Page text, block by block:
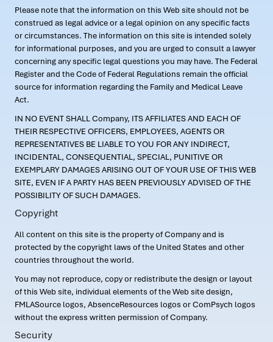
Please note that the information on this Web site should not be
construed as legal advice or a legal opinion on any specific facts
or circumstances. The information on this site is intended solely
for informational purposes, and you are urged to consult a lawyer
concerning any specific legal questions you may have. The Federal
Register and the Code of Federal Regulations remain the official
source for information regarding the Family and Medical Leave
Act.
IN NO EVENT SHALL Company, ITS AFFILIATES AND EACH OF
THEIR RESPECTIVE OFFICERS, EMPLOYEES, AGENTS OR
REPRESENTATIVES BE LIABLE TO YOU FOR ANY INDIRECT,
INCIDENTAL, CONSEQUENTIAL, SPECIAL, PUNITIVE OR
EXEMPLARY DAMAGES ARISING OUT OF YOUR USE OF THIS WEB
SITE, EVEN IF A PARTY HAS BEEN PREVIOUSLY ADVISED OF THE
POSSIBILITY OF SUCH DAMAGES.
Copyright
All content on this site is the property of Company and is
protected by the copyright laws of the United States and other
countries throughout the world.
You may not reproduce, copy or redistribute the design or layout
of this Web site, individual elements of the Web site design,
FMLASource logos, AbsenceResources logos or ComPsych logos
without the express written permission of Company.
Security